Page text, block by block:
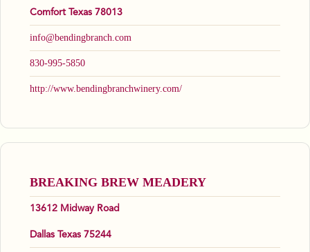
Comfort Texas 78013
info@bendingbranch.com
830-995-5850
http://www.bendingbranchwinery.com/
BREAKING BREW MEADERY
13612 Midway Road
Dallas Texas 75244